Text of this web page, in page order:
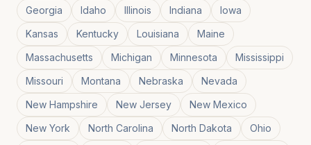
Georgia
Idaho Illinois Indiana
Iowa
Kansas
Kentucky Louisiana
Maine
Massachusetts
Michigan Minnesota
Mississippi
Missouri
Montana Nebraska
Nevada
New Hampshire
New Jersey
New Mexico
New York
North Carolina North Dakota
Ohio